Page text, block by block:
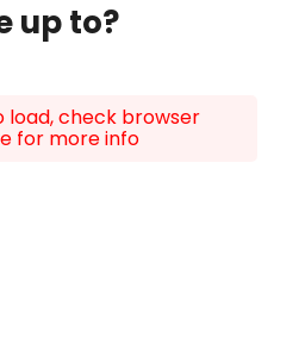
up to?
load, check browser
for more info